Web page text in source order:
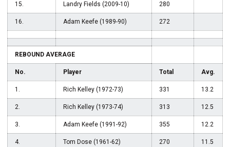
15. Landry Fields (2009-10) 280
16. Adam Keefe (1989-90) 272
REBOUND AVERAGE
No. Player Total Avg.
1. Rich Kelley (1972-73) 331 13.2
2. Rich Kelley (1973-74) 313 12.5
3. Adam Keefe (1991-92) 355 12.2
4. Tom Dose (1961-62) 270 11.5